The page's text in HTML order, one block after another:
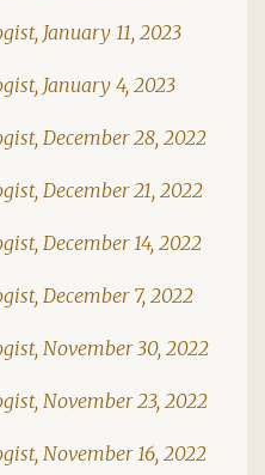
January 11, 2023
January 4, 2023
December 28, 2022
December 21, 2022
December 14, 2022
December 7, 2022
November 30, 2022
November 23, 2022
November 16, 2022